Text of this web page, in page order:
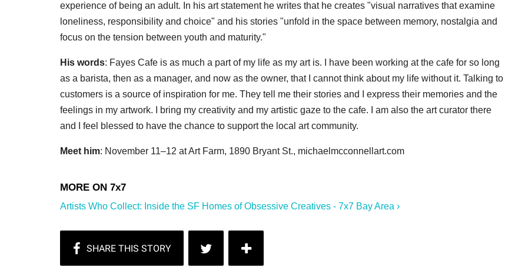
experience of being an adult. In his art statement he writes that he creates "visual narratives that examine
loneliness, responsibility and choice" and his stories "unfold in the space between memory, nostalgia and
focus on the tension between youth and maturity."
His words: Fayes Cafe is as much a part of my life as my art is. I have been working at the cafe for so long
as a barista, then as a manager, and now as the owner, that I cannot think about my life without it. Talking to
customers is a source of inspiration for me. They tell me their stories and I express their memories and the
feelings in my artwork. I bring my creativity and my artistic gaze to the cafe. I am also the art curator there
and I feel blessed to have the chance to support the local art community.
Meet him: November 11–12 at Art Farm, 1890 Bryant St., michaelmcconnellart.com
Artists Who Collect: Inside the SF Homes of Obsessive Creatives - 7x7 Bay Area ›